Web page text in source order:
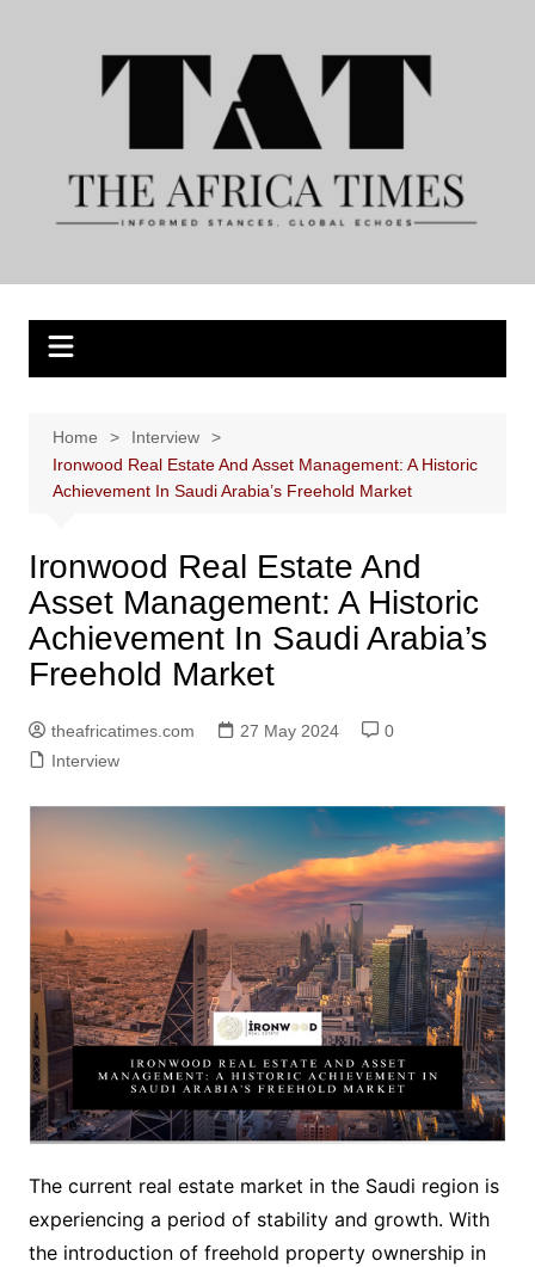
Home
Interview
Ironwood Real Estate And Asset Management: A Historic
Achievement In Saudi Arabia’s Freehold Market
Ironwood Real Estate And
Asset Management: A Historic
Achievement In Saudi Arabia’s
Freehold Market
theafricatimes.com 27 May 2024
0
Interview
The current real estate market in the Saudi region is
experiencing a period of stability and growth. With
the introduction of freehold property ownership in